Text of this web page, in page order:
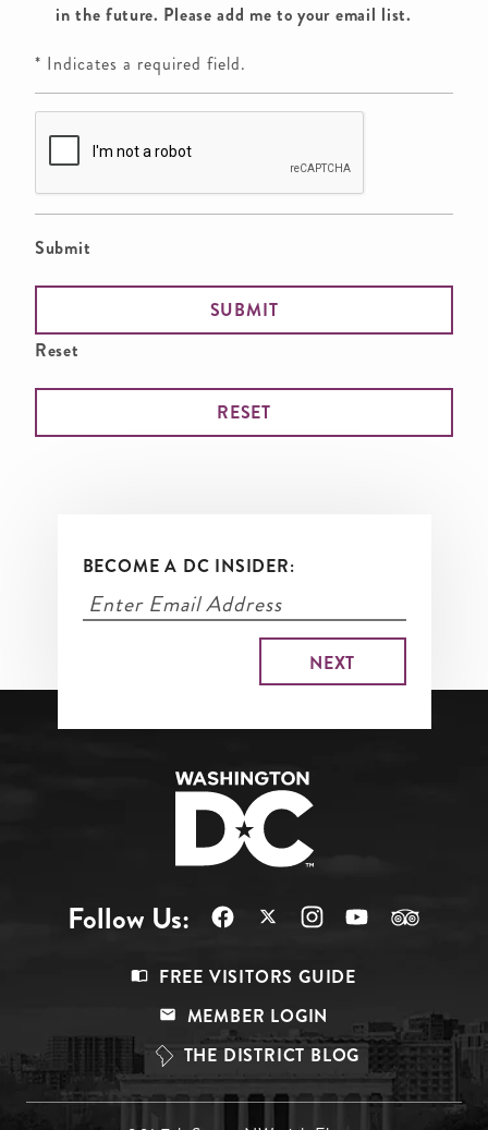
in the future. Please add me to your email list.
* Indicates a required field.
Submit
Reset
BECOME A DC INSIDER:
Follow Us:
Top
FREE VISITORS GUIDE
MEMBER LOGIN
THE DISTRICT BLOG